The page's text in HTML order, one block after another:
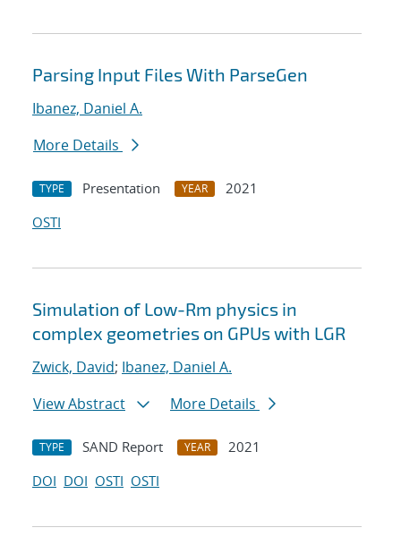
Parsing Input Files With ParseGen
Ibanez, Daniel A.
More Details
TYPE Presentation YEAR
2021
OSTI
Simulation of Low-Rm physics in
complex geometries on GPUs with LGR
Zwick, David; Ibanez, Daniel A.
View Abstract
More Details
TYPE SAND Report YEAR
2021
DOI DOI OSTI OSTI